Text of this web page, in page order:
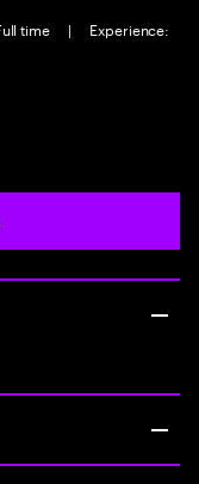
time |
Experience: